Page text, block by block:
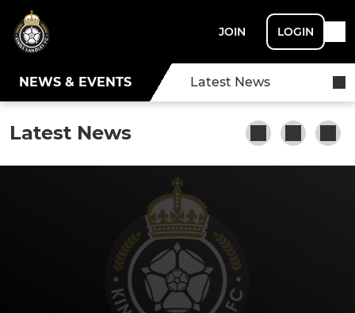
JOIN LOGIN
NEWS & EVENTS Latest News
Latest News